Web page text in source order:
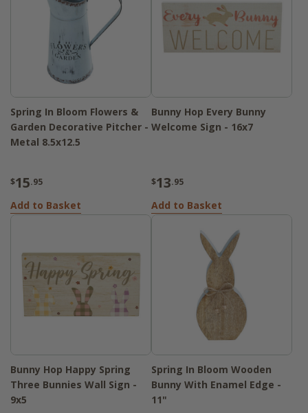
Spring In Bloom Flowers &
Garden Decorative Pitcher -
Metal 8.5x12.5
$15.95
Add to Basket
Bunny Hop Every Bunny
Welcome Sign - 16x7
$13.95
Add to Basket
Bunny Hop Happy Spring
Three Bunnies Wall Sign -
9x5
Spring In Bloom Wooden
Bunny With Enamel Edge -
11"